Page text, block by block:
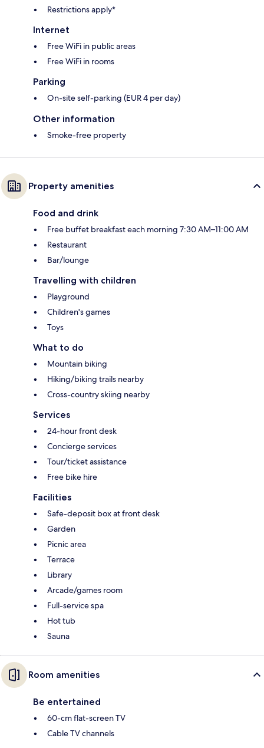
Restrictions apply*
Internet
Free WiFi in public areas
Free WiFi in rooms
Parking
On-site self-parking (EUR 4 per day)
Other information
Smoke-free property
Property amenities
Food and drink
Free buffet breakfast each morning 7:30 AM–11:00 AM
Restaurant
Bar/lounge
Travelling with children
Playground
Children's games
Toys
What to do
Mountain biking
Hiking/biking trails nearby
Cross-country skiing nearby
Services
24-hour front desk
Concierge services
Tour/ticket assistance
Free bike hire
Facilities
Safe-deposit box at front desk
Garden
Picnic area
Terrace
Library
Arcade/games room
Full-service spa
Hot tub
Sauna
Room amenities
Be entertained
60-cm flat-screen TV
Cable TV channels